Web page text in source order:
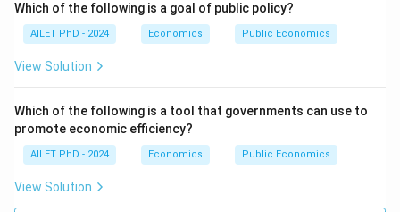
Which of the following is a goal of public policy?
AILET PhD - 2024 Economics Public Economics
View Solution
Which of the following is a tool that governments can use to
promote economic efficiency?
AILET PhD - 2024 Economics Public Economics
View Solution